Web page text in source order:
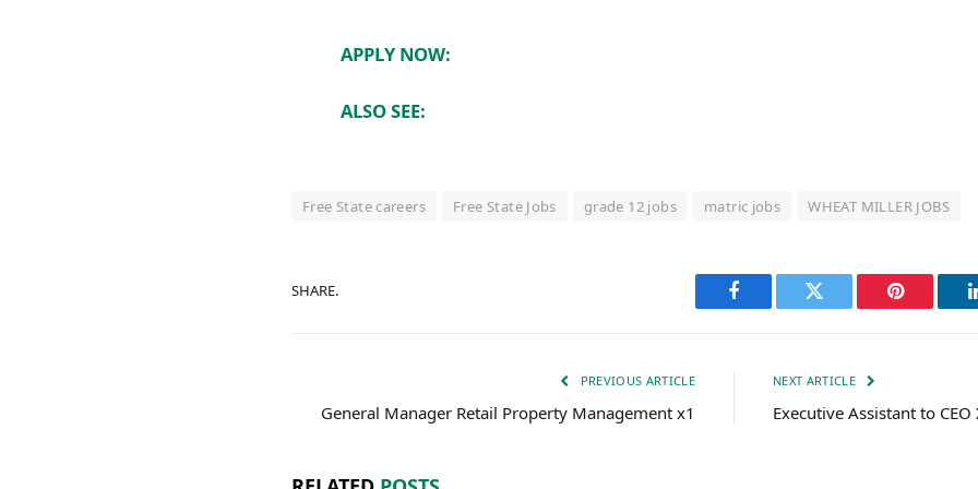
APPLY NOW:
ALSO SEE:
Free State careers Free State Jobs grade 12 jobs matric jobs WHEAT MILLER JOBS
SHARE.
Facebook Twitter Pinterest
PREVIOUS ARTICLE
General Manager Retail Property Management x1
NEXT ARTICLE
Executive Assistant to CEO